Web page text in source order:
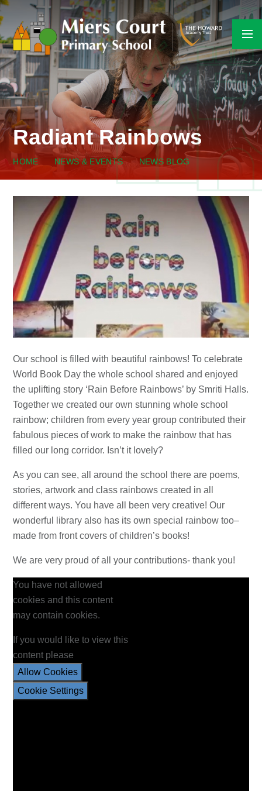
Skip to content ↓
Radiant Rainbows
HOME NEWS & EVENTS NEWS BLOG
Our school is filled with beautiful rainbows! To celebrate
World Book Day the whole school shared and enjoyed
the uplifting story ‘Rain Before Rainbows’ by Smriti Halls.
Together we created our own stunning whole school
rainbow; children from every year group contributed their
fabulous pieces of work to make the rainbow that has
filled our long corridor. Isn’t it lovely?
As you can see, all around the school there are poems,
stories, artwork and class rainbows created in all
different ways. You have all been very creative! Our
wonderful library also has its own special rainbow too–
made from front covers of children’s books!
We are very proud of all your contributions- thank you!
You have not allowed
cookies and this content
may contain cookies.
If you would like to view this
content please
Allow Cookies
Cookie Settings